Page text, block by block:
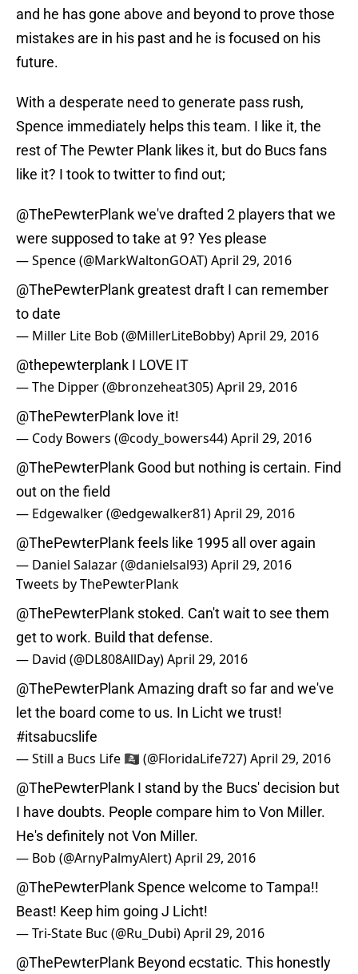
and he has gone above and beyond to prove those
mistakes are in his past and he is focused on his
future.
With a desperate need to generate pass rush,
Spence immediately helps this team. I like it, the
rest of The Pewter Plank likes it, but do Bucs fans
like it? I took to twitter to find out;
@ThePewterPlankwe've drafted 2 players that we
were supposed to take at 9? Yes please
— Spence (@MarkWaltonGOAT)April 29, 2016
@ThePewterPlank greatest draft I can remember
to date
— Miller Lite Bob (@MillerLiteBobby)April 29, 2016
@thepewterplank I LOVE IT
— The Dipper (@bronzeheat305)April 29, 2016
@ThePewterPlank love it!
— Cody Bowers (@cody_bowers44)April 29, 2016
@ThePewterPlank Good but nothing is certain. Find
out on the field
— Edgewalker (@edgewalker81)April 29, 2016
@ThePewterPlankfeels like 1995 all over again
— Daniel Salazar (@danielsal93)April 29, 2016
Tweets by ThePewterPlank
@ThePewterPlank stoked. Can't wait to see them
get to work. Build that defense.
— David (@DL808AllDay)April 29, 2016
@ThePewterPlankAmazing draft so far and we've
let the board come to us. In Licht we trust!
#itsabucslife
— Still a Bucs Life 🏴‍☠️ (@FloridaLife727)April 29, 2016
@ThePewterPlank I stand by the Bucs' decision but
I have doubts. People compare him to Von Miller.
He's definitely not Von Miller.
— Bob (@ArnyPalmyAlert)April 29, 2016
@ThePewterPlankSpence welcome to Tampa!!
Beast! Keep him going J Licht!
— Tri-State Buc (@Ru_Dubi)April 29, 2016
@ThePewterPlank Beyond ecstatic. This honestly